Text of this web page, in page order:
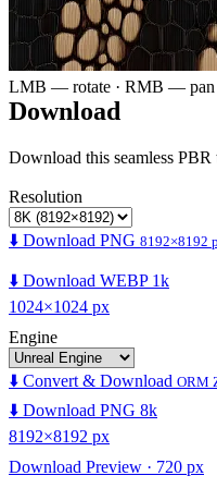
LMB — rotate · RMB — pan
Download
Download this seamless
Resolution
⬇️ Download PNG 8192×8192
⬇️ Download WEBP 1k
1024×1024 px
Engine
⬇️ Convert & Download ORM
⬇️ Download PNG 8k
8192×8192 px
Download Preview · 720 px